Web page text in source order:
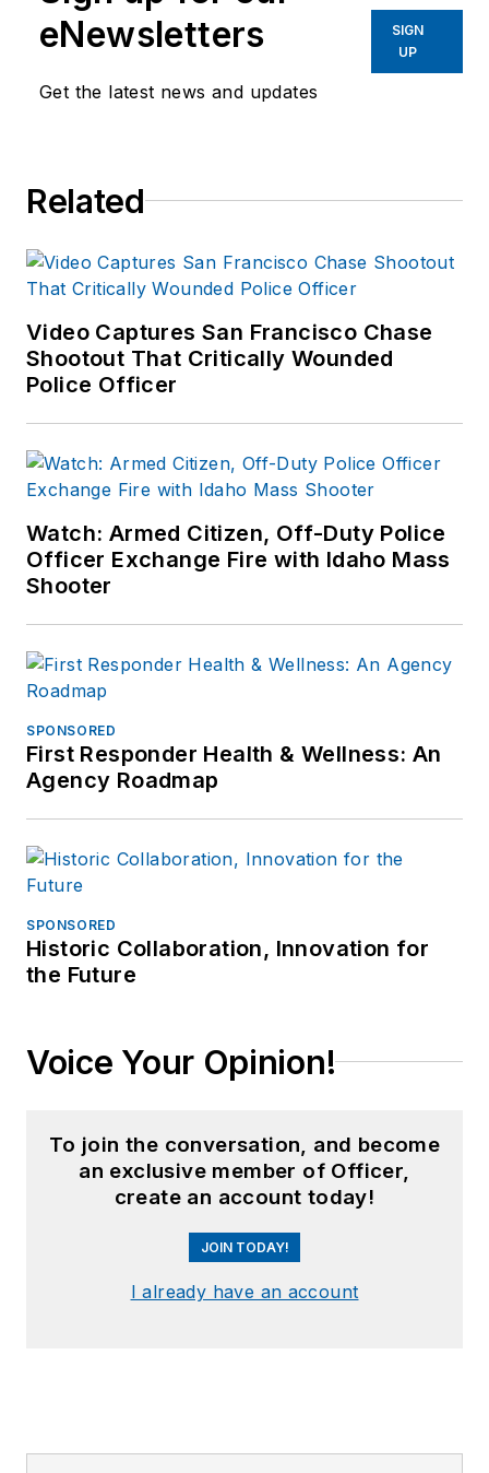
eNewsletters
Get the latest news and updates
SIGN
UP
Related
Video Captures San Francisco Chase
Shootout That Critically Wounded
Police Officer
Watch: Armed Citizen, Off-Duty Police
Officer Exchange Fire with Idaho Mass
Shooter
SPONSORED
First Responder Health & Wellness: An
Agency Roadmap
SPONSORED
Historic Collaboration, Innovation for
the Future
Voice Your Opinion!
To join the conversation, and become
an exclusive member of Officer,
create an account today!
JOIN TODAY!
I already have an account